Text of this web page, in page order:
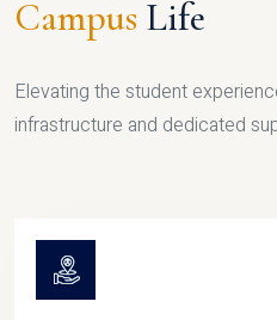
Campus Life
Elevating the student
infrastructure and dedicated